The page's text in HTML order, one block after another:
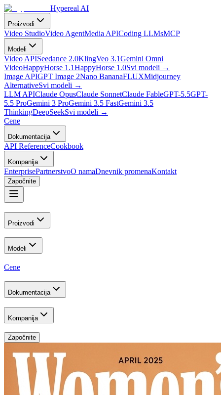
Hypereal AI
Proizvodi
Video StudioVideo AgentMedia APICoding LLMsMCP
Modeli
Video APISeedance 2.0KlingVeo 3.1Gemini Omni
VideoHappyHorse 1.1HappyHorse 1.0Svi modeli →
Image APIGPT Image 2Nano BananaFLUXMidjourney
AlternativeSvi modeli →
LLM APIClaude OpusClaude SonnetClaude FableGPT-5.5GPT-
5.5 ProGemini 3 ProGemini 3.5 FastGemini 3.5
ThinkingDeepSeekSvi modeli →
Cene
Dokumentacija
API ReferenceCookbook
Kompanija
EnterprisePartnerstvoO namaDnevnik promenaKontakt
Započnite
Proizvodi
Modeli
Cene
Dokumentacija
Kompanija
Započnite